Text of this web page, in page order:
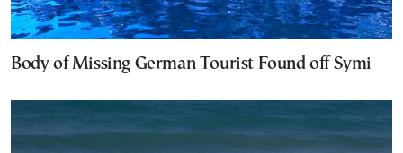
Body of Missing German Tourist Found off Symi